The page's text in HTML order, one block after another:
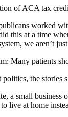
of ACA tax
worked
this at a time
we aren’t
Many patients
the stories
a small
live at home